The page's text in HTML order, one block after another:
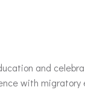
and
with